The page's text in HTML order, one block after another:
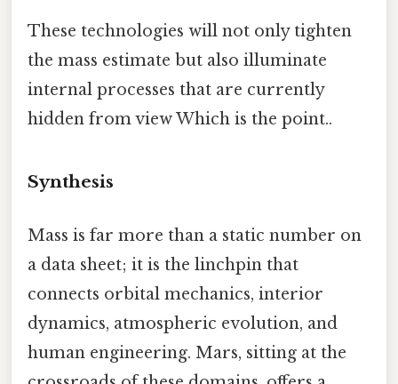
These technologies will not only tighten
the mass estimate but also illuminate
internal processes that are currently
hidden from view Which is the point..
Synthesis
Mass is far more than a static number on
a data sheet; it is the linchpin that
connects orbital mechanics, interior
dynamics, atmospheric evolution, and
human engineering. Mars, sitting at the